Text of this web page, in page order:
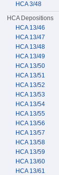
HCA 3/48
HCA Depositions
HCA 13/46
HCA 13/47
HCA 13/48
HCA 13/49
HCA 13/50
HCA 13/51
HCA 13/52
HCA 13/53
HCA 13/54
HCA 13/55
HCA 13/56
HCA 13/57
HCA 13/58
HCA 13/59
HCA 13/60
HCA 13/61